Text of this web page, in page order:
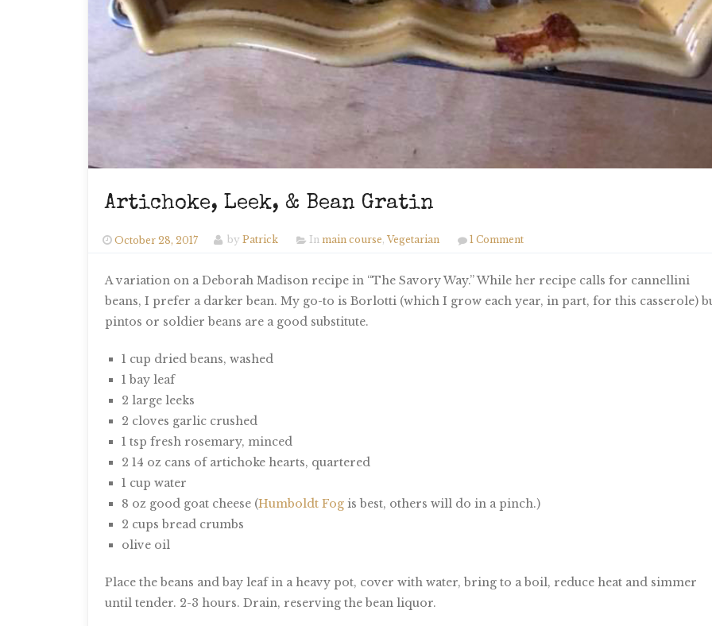
Artichoke, Leek, & Bean Gratin
October 28, 2017 by Patrick In main course, Vegetarian 1 Comment
A variation on a Deborah Madison recipe in “The Savory Way.” While her recipe calls for cannellini
beans, I prefer a darker bean. My go-to is Borlotti (which I grow each year, in part, for this casserole)
pintos or soldier beans are a good substitute.
1 cup dried beans, washed
1 bay leaf
2 large leeks
2 cloves garlic crushed
1 tsp fresh rosemary, minced
2 14 oz cans of artichoke hearts, quartered
1 cup water
8 oz good goat cheese (Humboldt Fog is best, others will do in a pinch.)
2 cups bread crumbs
olive oil
Place the beans and bay leaf in a heavy pot, cover with water, bring to a boil, reduce heat and simmer
until tender. 2-3 hours. Drain, reserving the bean liquor.